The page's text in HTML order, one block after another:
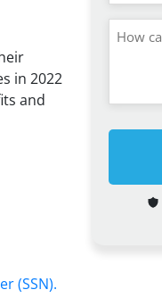
in 2022
and
(SSN).